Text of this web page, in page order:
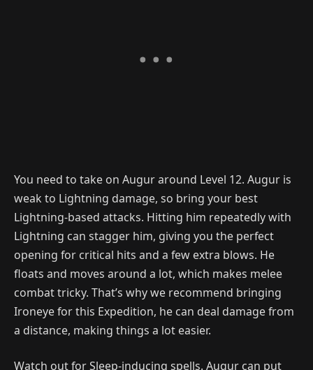
You need to take on Augur around Level 12. Augur is
weak to Lightning damage, so bring your best
Lightning-based attacks. Hitting him repeatedly with
Lightning can stagger him, giving you the perfect
opening for critical hits and a few extra blows. He
floats and moves around a lot, which makes melee
combat tricky. That’s why we recommend bringing
Ironeye for this Expedition, he can deal damage from
a distance, making things a lot easier.
Watch out for Sleep-inducing spells. Augur can put